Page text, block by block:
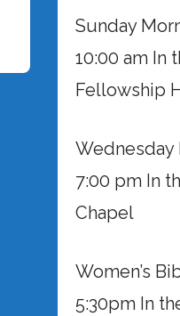
Sunday
10:00 am In
Fellowship
Wednesday
7:00 pm In
Chapel
Women’s
5:30pm In